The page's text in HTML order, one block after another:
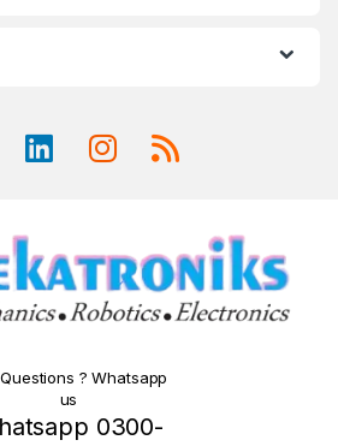
? Whatsapp
us
0300-